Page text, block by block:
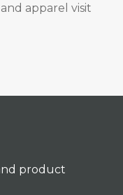
apparel visit
product